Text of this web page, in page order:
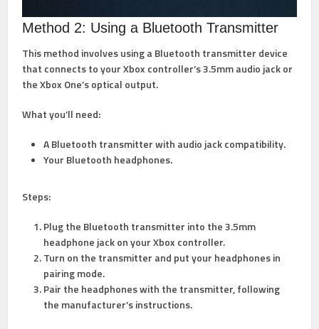
Method 2: Using a Bluetooth Transmitter
This method involves using a Bluetooth transmitter device
that connects to your Xbox controller’s 3.5mm audio jack or
the Xbox One’s optical output.
What you’ll need:
A Bluetooth transmitter with audio jack compatibility.
Your Bluetooth headphones.
Steps:
Plug the Bluetooth transmitter into the 3.5mm
headphone jack on your Xbox controller.
Turn on the transmitter and put your headphones in
pairing mode.
Pair the headphones with the transmitter, following
the manufacturer’s instructions.